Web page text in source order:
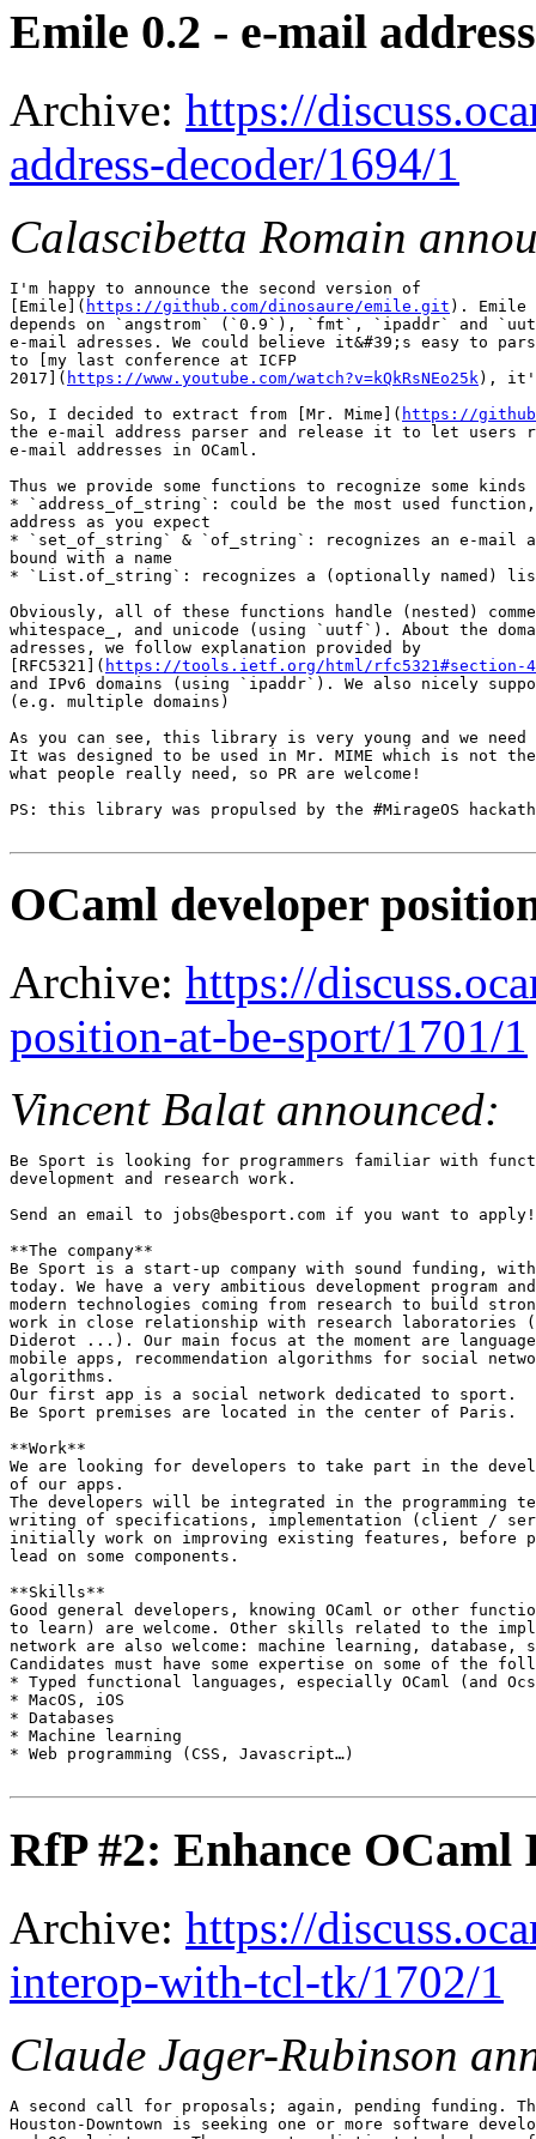
Emile 0.2 - e-mail
Archive: https://
address-decoder/1694/1
Calascibetta Romain
I'm happy to announce the second version of
[Emile]( https://github.com/dinosaure/emile.git ).
depends on `angstrom` (`0.9`), `fmt`, `ipaddr` and
e-mail adresses. We could believe it&#39;s easy to
to [my last conference at ICFP
2017]( https://www.youtube.com/watch?v=kQkRsNEo25k ), it's
So, I decided to extract from [Mr. Mime]( https://
the e-mail address parser and release it to let users
e-mail addresses in OCaml.
Thus we provide some functions to recognize some
* `address_of_string`: could be the most used
address as you expect
* `set_of_string` & `of_string`: recognizes an e-mail
bound with a name
* `List.of_string`: recognizes a (optionally named)
Obviously, all of these functions handle (nested)
whitespace_, and unicode (using `uutf`). About the
adresses, we follow explanation provided by
[RFC5321]( https://tools.ietf.org/html/rfc5321#section-
and IPv6 domains (using `ipaddr`). We also nicely
(e.g. multiple domains)
As you can see, this library is very young and we
It was designed to be used in Mr. MIME which is not
what people really need, so PR are welcome!
PS: this library was propulsed by the #MirageOS
OCaml developer
Archive: https://
position-at-be-sport/1701/1
Vincent Balat announced:
Be Sport is looking for programmers familiar with
development and research work.
Send an email to jobs@besport.com if you want to apply!
**The company**
Be Sport is a start-up company with sound funding,
today. We have a very ambitious development program
modern technologies coming from research to build
work in close relationship with research laboratories
Diderot ...). Our main focus at the moment are
mobile apps, recommendation algorithms for social
algorithms.
Our first app is a social network dedicated to sport.
Be Sport premises are located in the center of Paris.
**Work**
We are looking for developers to take part in the
of our apps.
The developers will be integrated in the programming
writing of specifications, implementation (client /
initially work on improving existing features, before
lead on some components.
**Skills**
Good general developers, knowing OCaml or other
to learn) are welcome. Other skills related to the
network are also welcome: machine learning, database,
Candidates must have some expertise on some of the
* Typed functional languages, especially OCaml (and
* MacOS, iOS
* Databases
* Machine learning
* Web programming (CSS, Javascript…)
RfP #2: Enhance
Archive: https://
interop-with-tcl-tk/1702/1
Claude Jager-Rubinson
A second call for proposals; again, pending funding.
Houston-Downtown is seeking one or more software